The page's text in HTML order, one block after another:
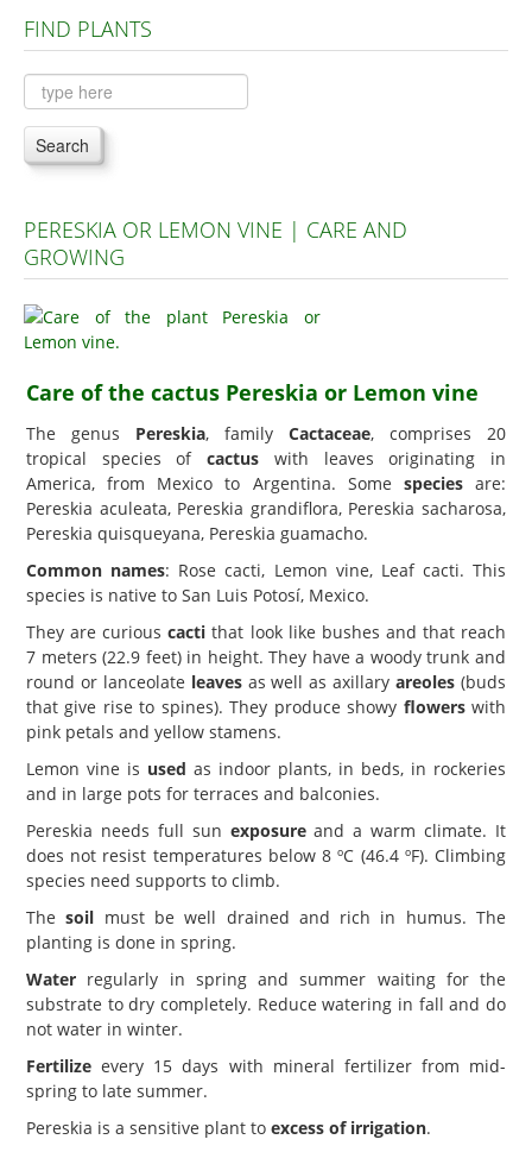
Plants A to C
Plants D to L
Plants M to R
Plants S to Z
FIND PLANTS
Search
PERESKIA OR LEMON VINE | CARE AND
GROWING
Care of the cactus Pereskia or Lemon vine
The genus Pereskia, family Cactaceae, comprises 20
tropical species ofcactus with leaves originating in
America, from Mexico to Argentina. Some speciesare:
Pereskia aculeata, Pereskia grandiflora, Pereskia sacharosa,
Pereskia quisqueyana, Pereskia guamacho.
Common names: Rose cacti, Lemon vine, Leaf cacti. This
species is native to San Luis Potosí, Mexico.
They are curiouscacti that look like bushes and that reach
7 meters (22.9 feet) in height. They have a woody trunk and
round or lanceolate leavesas well as axillaryareoles (buds
that give rise to spines). They produce showy flowerswith
pink petals and yellow stamens.
Lemon vine is used as indoor plants, in beds, in rockeries
and in large pots for terraces and balconies.
Pereskia needs full sun exposureand a warm climate. It
does not resist temperatures below 8 ºC (46.4 ºF). Climbing
species need supports to climb.
Thesoil must be well drained and rich in humus. The
planting is done in spring.
Water regularly in spring and summer waiting for the
substrate to dry completely. Reduce watering in fall and do
not water in winter.
Fertilize every 15 days with mineral fertilizer from mid-
spring to late summer.
Pereskia is a sensitive plant to excess of irrigation.